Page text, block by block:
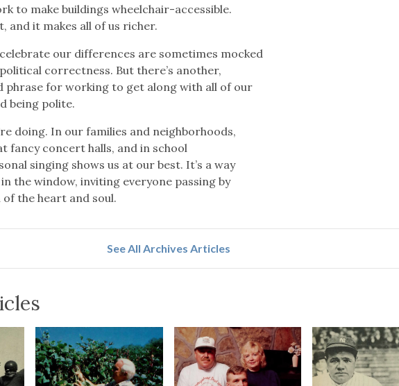
to make buildings wheelchair-accessible.
and it makes all of us richer.
our differences are sometimes mocked
correctness. But there’s another,
phrase for working to get along with all of our
being polite.
doing. In our families and neighborhoods,
fancy concert halls, and in school
singing shows us at our best. It’s a way
the window, inviting everyone passing by
the heart and soul.
See All Archives Articles